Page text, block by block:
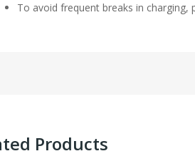
To avoid frequent breaks in
Products